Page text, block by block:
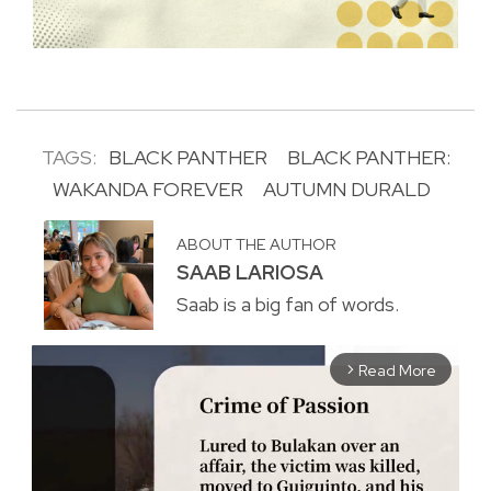
TAGS: BLACK PANTHER
BLACK PANTHER:
WAKANDA FOREVER
AUTUMN DURALD
ABOUT THE AUTHOR
SAAB LARIOSA
Saab is a big fan of words.
arrow_forward_ios Read More